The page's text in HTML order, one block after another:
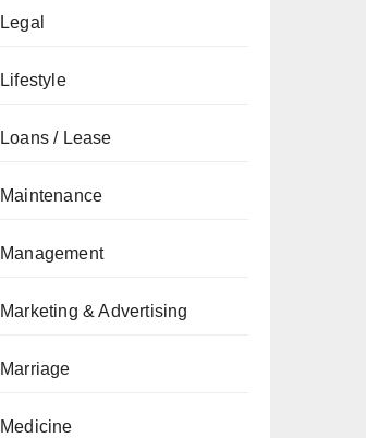
Legal
Lifestyle
Loans / Lease
Maintenance
Management
Marketing & Advertising
Marriage
Medicine